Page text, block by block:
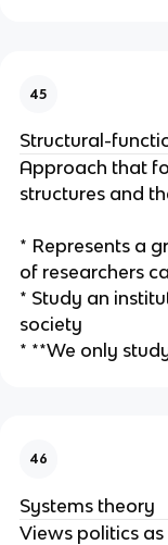
45
Structural-
Approach that
structures and
* Represents a
of researchers
* Study an
society
* **We only
46
Systems theory
Views politics